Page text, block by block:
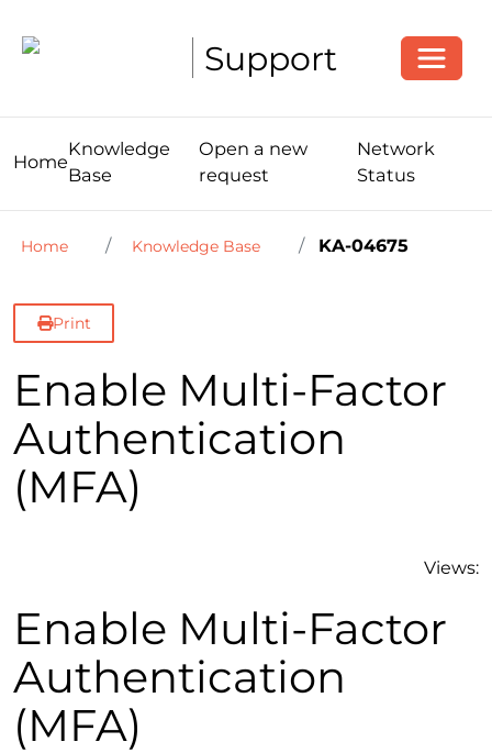
Support
Home
Knowledge
Base
Open a new
request
Network
Status
Home Knowledge Base KA-04675
Print
Enable Multi-Factor
Authentication
(MFA)
Views:
Enable Multi-Factor
Authentication
(MFA)